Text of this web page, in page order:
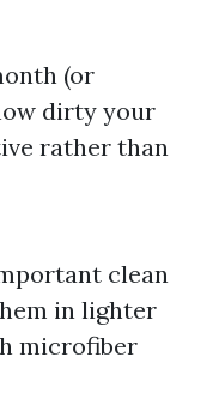
(or
dirty your
rather than
clean
in lighter
microfiber